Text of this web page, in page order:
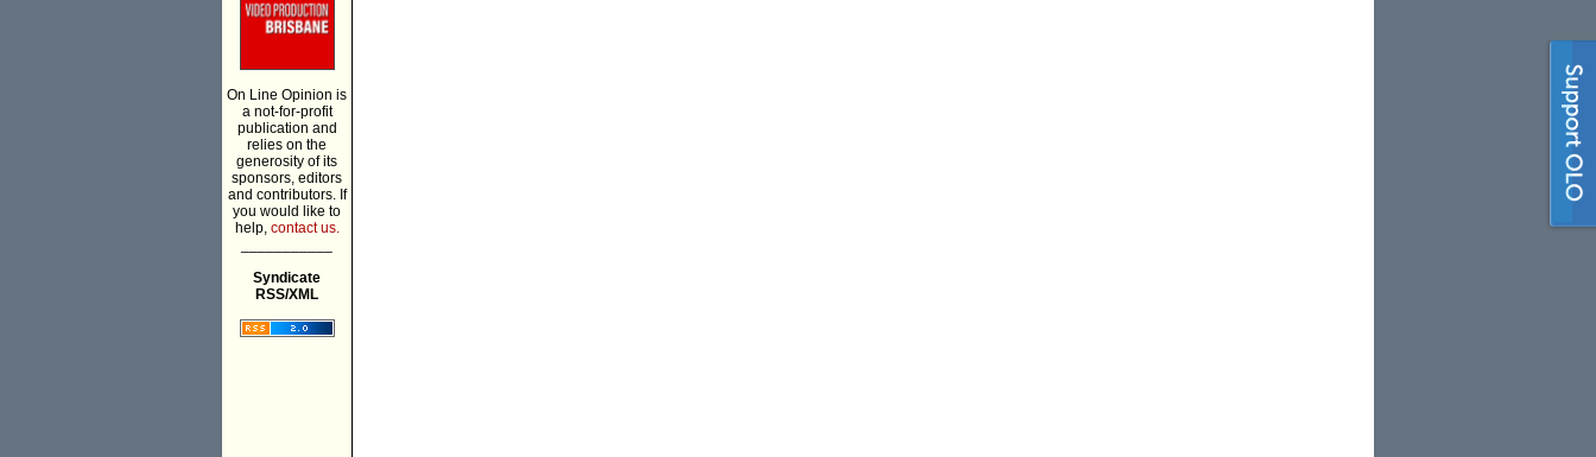
On Line Opinion is
a not-for-profit
publication and
relies on the
generosity of its
sponsors, editors
and contributors. If
you would like to
help, contact us.
Syndicate
RSS/XML